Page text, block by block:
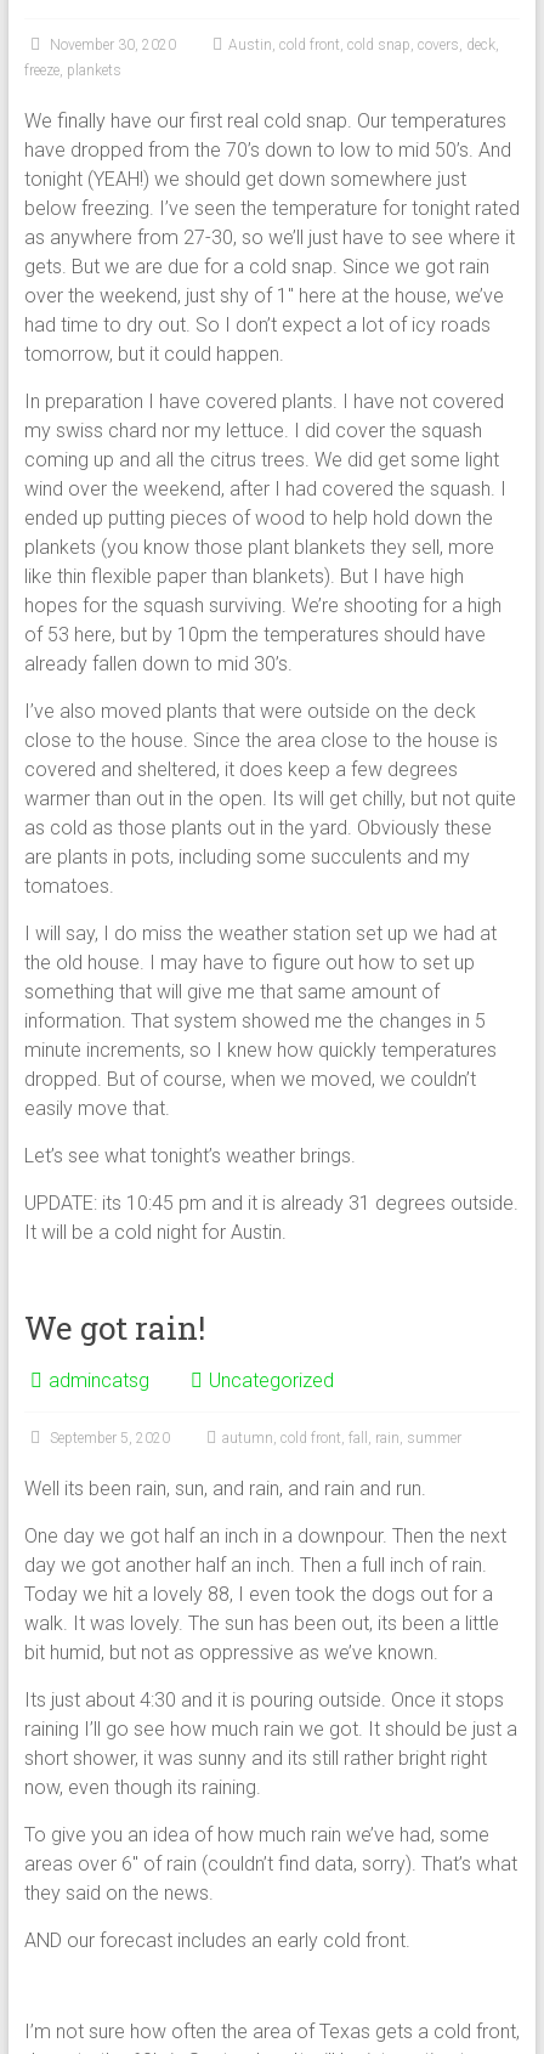
November 30, 2020 Austin, cold front, cold snap, covers, deck,
freeze, plankets
We finally have our first real cold snap. Our temperatures
have dropped from the 70’s down to low to mid 50’s. And
tonight (YEAH!) we should get down somewhere just
below freezing. I’ve seen the temperature for tonight rated
as anywhere from 27-30, so we’ll just have to see where it
gets. But we are due for a cold snap. Since we got rain
over the weekend, just shy of 1″ here at the house, we’ve
had time to dry out. So I don’t expect a lot of icy roads
tomorrow, but it could happen.
In preparation I have covered plants. I have not covered
my swiss chard nor my lettuce. I did cover the squash
coming up and all the citrus trees. We did get some light
wind over the weekend, after I had covered the squash. I
ended up putting pieces of wood to help hold down the
plankets (you know those plant blankets they sell, more
like thin flexible paper than blankets). But I have high
hopes for the squash surviving. We’re shooting for a high
of 53 here, but by 10pm the temperatures should have
already fallen down to mid 30’s.
I’ve also moved plants that were outside on the deck
close to the house. Since the area close to the house is
covered and sheltered, it does keep a few degrees
warmer than out in the open. Its will get chilly, but not quite
as cold as those plants out in the yard. Obviously these
are plants in pots, including some succulents and my
tomatoes.
I will say, I do miss the weather station set up we had at
the old house. I may have to figure out how to set up
something that will give me that same amount of
information. That system showed me the changes in 5
minute increments, so I knew how quickly temperatures
dropped. But of course, when we moved, we couldn’t
easily move that.
Let’s see what tonight’s weather brings.
UPDATE: its 10:45 pm and it is already 31 degrees outside.
It will be a cold night for Austin.
We got rain!
admincatsg Uncategorized
September 5, 2020 autumn, cold front, fall , rain, summer
Well its been rain, sun, and rain, and rain and run.
One day we got half an inch in a downpour. Then the next
day we got another half an inch. Then a full inch of rain.
Today we hit a lovely 88, I even took the dogs out for a
walk. It was lovely. The sun has been out, its been a little
bit humid, but not as oppressive as we’ve known.
Its just about 4:30 and it is pouring outside. Once it stops
raining I’ll go see how much rain we got. It should be just a
short shower, it was sunny and its still rather bright right
now, even though its raining.
To give you an idea of how much rain we’ve had, some
areas over 6″ of rain (couldn’t find data, sorry). That’s what
they said on the news.
AND our forecast includes an early cold front.
I’m not sure how often the area of Texas gets a cold front,